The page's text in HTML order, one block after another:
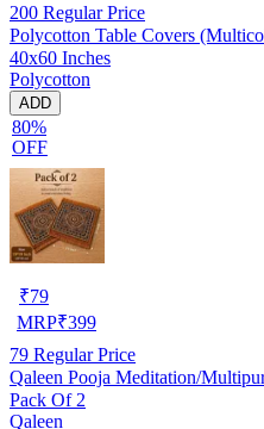
200 Regular Price
Polycotton Table Covers
40x60 Inches
Polycotton
ADD
80%
OFF
₹79
MRP₹399
79 Regular Price
Qaleen Pooja Meditation/
Pack Of 2
Qaleen